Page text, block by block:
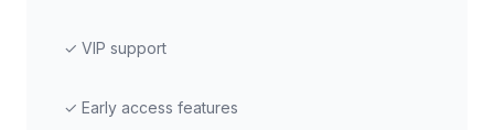
✓ VIP support
✓ Early access features